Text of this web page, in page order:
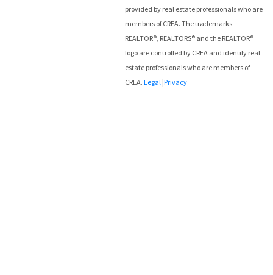
provided by real estate professionals who are
members of CREA. The trademarks
REALTOR®, REALTORS® and the REALTOR®
logo are controlled by CREA and identify real
estate professionals who are members of
CREA. Legal |Privacy